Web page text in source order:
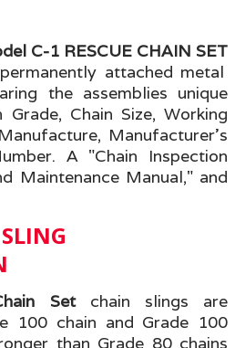
C-1 RESCUE CHAIN SET
attached metal
the assemblies unique
Grade, Chain Size, Working
Manufacturer's
A "Chain Inspection
Maintenance Manual," and
Setchain slings are
100 chain and Grade 100
than Grade 80 chains